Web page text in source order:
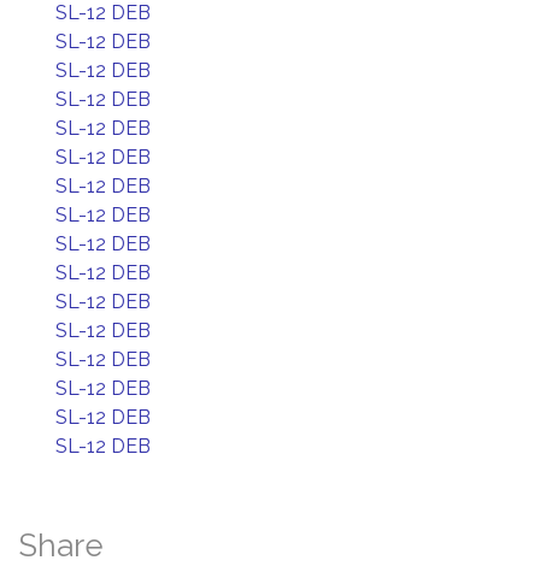
SL-12 DEB
SL-12 DEB
SL-12 DEB
SL-12 DEB
SL-12 DEB
SL-12 DEB
SL-12 DEB
SL-12 DEB
SL-12 DEB
SL-12 DEB
SL-12 DEB
SL-12 DEB
SL-12 DEB
SL-12 DEB
SL-12 DEB
SL-12 DEB
Share